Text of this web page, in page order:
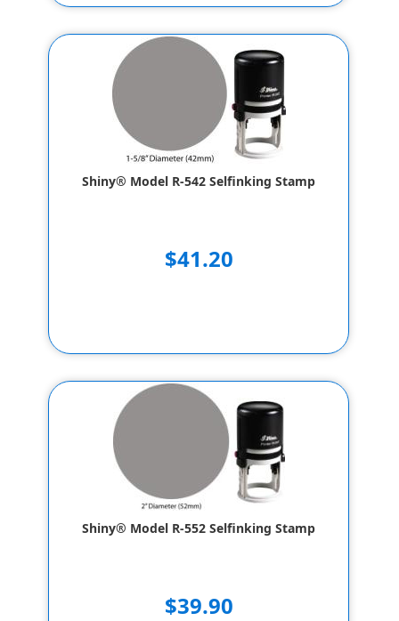
Shiny® Model R-542 Selfinking Stamp
$41.20
Shiny® Model R-552 Selfinking Stamp
$39.90